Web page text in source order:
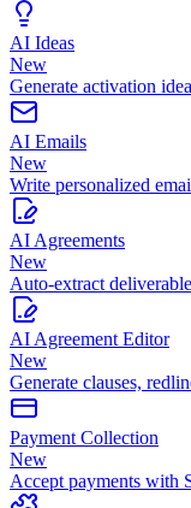
AI Ideas
New
Generate activation
AI Emails
New
Write personalized
AI Agreements
New
Auto-extract
AI Agreement Editor
New
Generate clauses,
Payment Collection
New
Accept payments with